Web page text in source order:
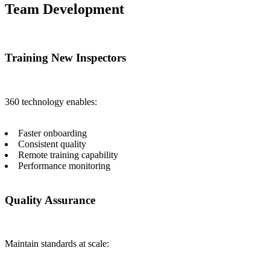
Team Development
Training New Inspectors
360 technology enables:
Faster onboarding
Consistent quality
Remote training capability
Performance monitoring
Quality Assurance
Maintain standards at scale: